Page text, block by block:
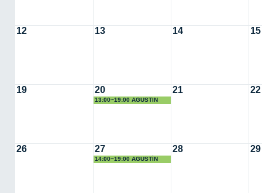
12 13 14 15
19 20
13:00~19:00 AGUSTIN
COTA
21 22
26 27
14:00~19:00 AGUSTÍN
COTA REGUERO
28 29